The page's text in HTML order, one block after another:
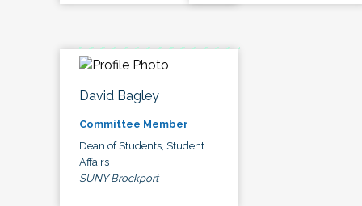
David Bagley
Committee Member
Dean of Students, Student
Affairs
SUNY Brockport